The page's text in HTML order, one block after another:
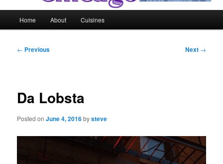
Home About Cuisines
Post
← Previous Next →
Da Lobsta
Posted onJune 4, 2016bysteve